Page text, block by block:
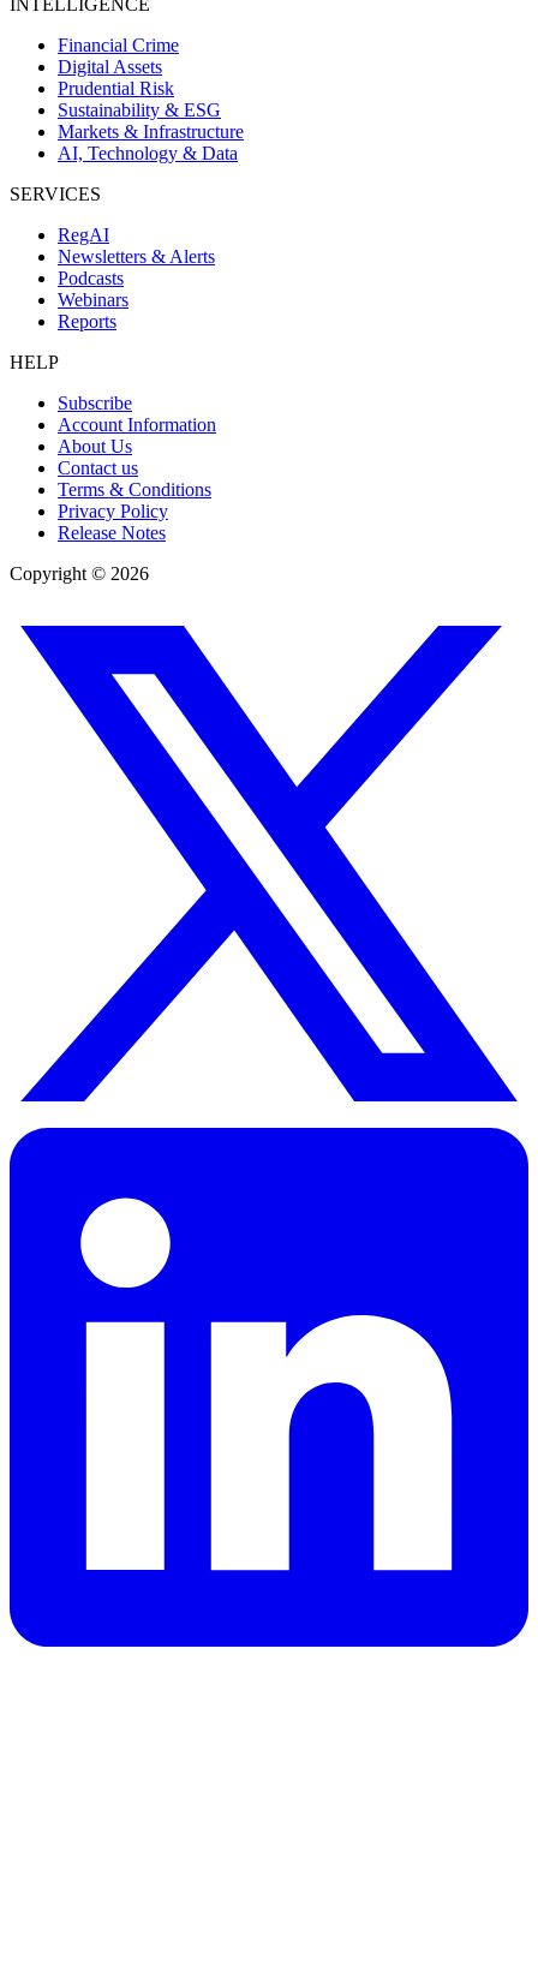
Financial Crime
Digital Assets
Prudential Risk
Sustainability & ESG
Markets & Infrastructure
AI, Technology & Data
SERVICES
RegAI
Newsletters & Alerts
Podcasts
Webinars
Reports
HELP
Subscribe
Account Information
About Us
Contact us
Terms & Conditions
Privacy Policy
Release Notes
Copyright © 2026